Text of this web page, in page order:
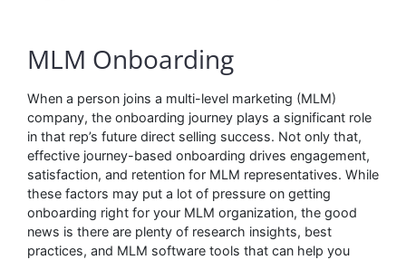
MLM Onboarding
When a person joins a multi-level marketing (MLM)
company, the onboarding journey plays a significant role
in that rep’s future direct selling success. Not only that,
effective journey-based onboarding drives engagement,
satisfaction, and retention for MLM representatives. While
these factors may put a lot of pressure on getting
onboarding right for your MLM organization, the good
news is there are plenty of research insights, best
practices, and MLM software tools that can help you